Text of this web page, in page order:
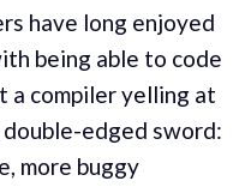
have long enjoyed
being able to code
a compiler yelling at
edged sword:
more buggy